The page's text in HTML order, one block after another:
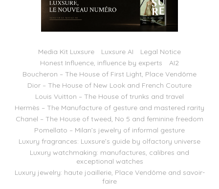
Media Kit Luxsure Luxsure AI
Legal Notice
Honest Influence, influence by experts
AI2
Boucheron – The House of First Light, Place Vendôme
Dior – The House of New Look and French Couture
Louis Vuitton – The House of trunks and travel
Hermès – The Manufacture of gesture and mastered rarity
Chanel – The House of tweed, No 5 and feminine freedom
Pomellato – Milan’s jewelry of informal gesture
Luxury fragrances: Luxsure’s guide by olfactory universe
Luxury watchmaking: manufactures, calibres and
exceptional watches
Luxury jewelry: haute joaillerie, Place Vendôme and savoir-
faire